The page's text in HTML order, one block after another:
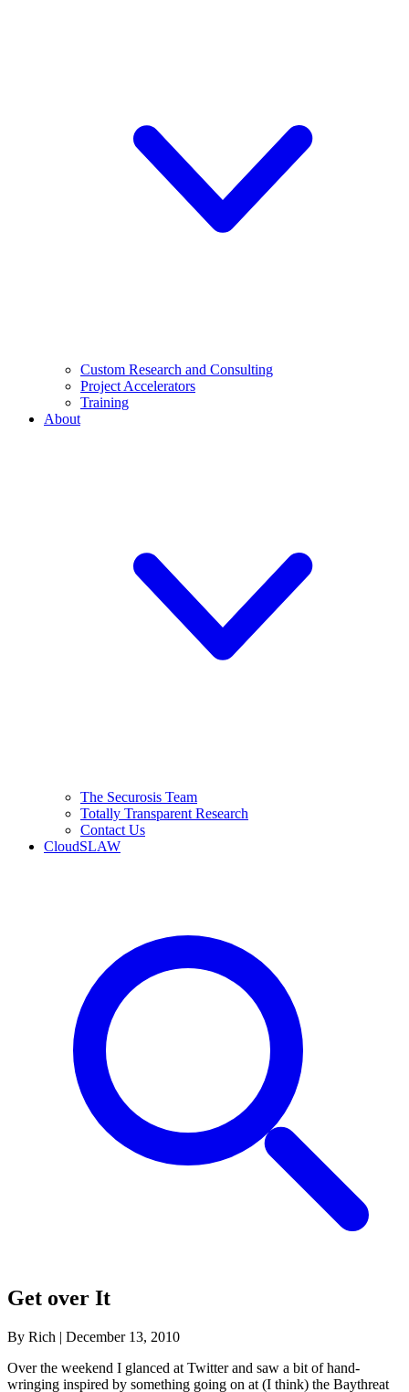
Custom Research and Consulting
Project Accelerators
Training
About
The Securosis Team
Totally Transparent Research
Contact Us
CloudSLAW
Get over It
By Rich | December 13, 2010
Over the weekend I glanced at Twitter and saw a bit of hand-
wringing inspired by something going on at (I think) the Baythreat